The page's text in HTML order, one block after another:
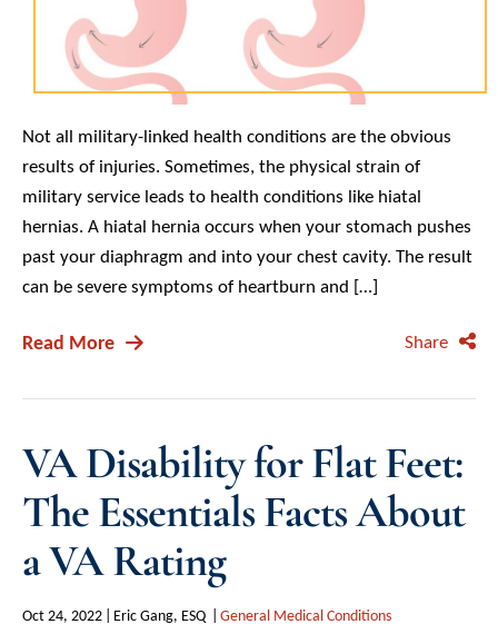
Not all military-linked health conditions are the obvious
results of injuries. Sometimes, the physical strain of
military service leads to health conditions like hiatal
hernias. A hiatal hernia occurs when your stomach pushes
past your diaphragm and into your chest cavity. The result
can be severe symptoms of heartburn and […]
Read More Share
VA Disability for Flat Feet:
The Essentials Facts About
a VA Rating
Oct 24, 2022 Eric Gang, ESQ General Medical Conditions